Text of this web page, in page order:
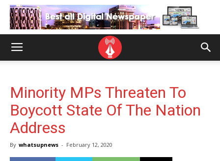
Minority MPs Threaten To
Boycott State Of The Nation
Address
By whatsupnews - February 12, 2020